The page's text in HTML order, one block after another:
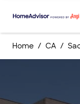
Home CA